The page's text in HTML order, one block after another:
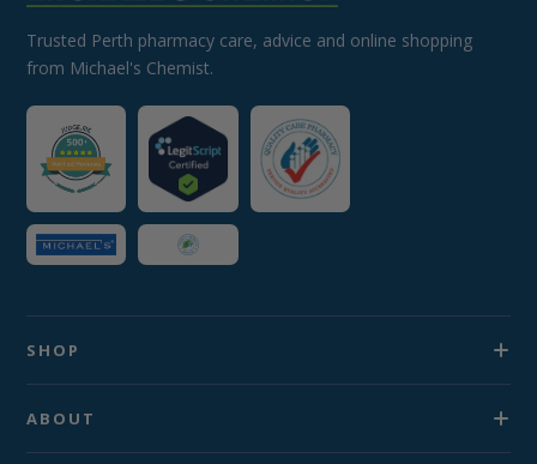
Trusted Perth pharmacy care, advice and online shopping
from Michael's Chemist.
SHOP
ABOUT